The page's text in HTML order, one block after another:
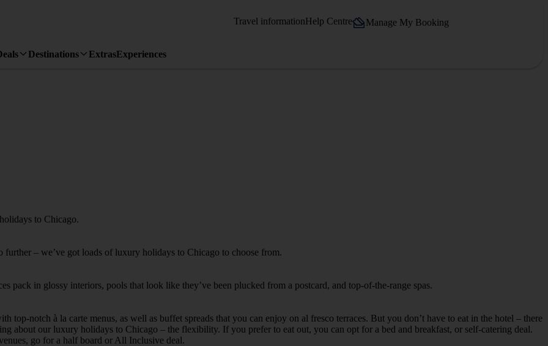
Travel informationHelp Centre Manage My Booking
Destinations ExtrasExperiences
to Chicago.
– we’ve got loads of luxury holidays to Chicago to choose from.
pack in glossy interiors, pools that look like they’ve been plucked from a postcard, and top-of-the-range spas.
top-notch à la carte menus, as well as buffet spreads that you can enjoy on al fresco terraces. But you don’t have to eat in the hotel – there
about our luxury holidays to Chicago – the flexibility. If you prefer to eat out, you can opt for a bed and breakfast, or self-catering deal.
go for a half board or All Inclusive deal.